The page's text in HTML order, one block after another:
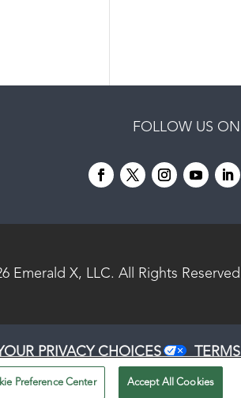
FOLLOW US ON
Emerald X, LLC. All Rights Reserved
PRIVACY CHOICES
TERMS
OF USE
PRIVACY POLICY
Preference Center Accept All Cookies